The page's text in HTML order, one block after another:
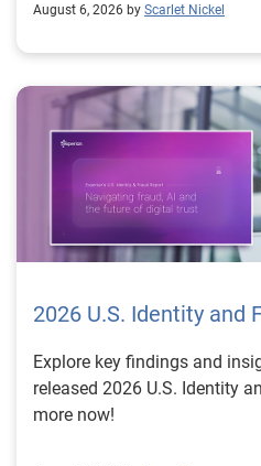
August 6, 2026 by Scarlet Nickel
2026 U.S. Identity and
Explore key findings and
released 2026 U.S. Identity
more now!